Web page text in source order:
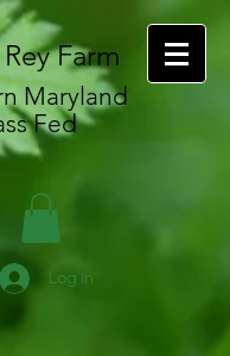
Farm
Maryland
Fed
Log In